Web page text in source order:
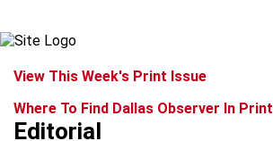
View This Week's Print Issue
Where To Find Dallas Observer In Print
Editorial